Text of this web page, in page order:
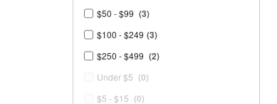
$50 - $99 (3)
$100 - $249 (3)
$250 - $499 (2)
Under $5 (0)
$5 - $15 (0)